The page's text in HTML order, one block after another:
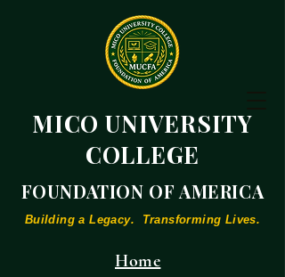
MICO UNIVERSITY
COLLEGE
FOUNDATION OF AMERICA
Building a Legacy. Transforming Lives.
Home